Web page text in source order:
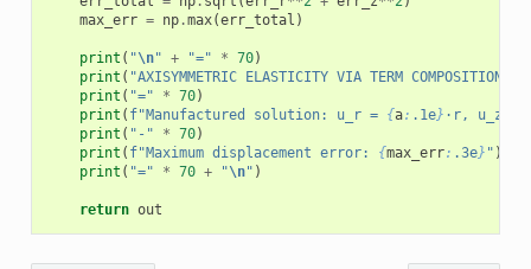
max_err = np.max(err_total )
print ( "\n" + "=" * 70)
print ( "AXISYMMETRIC ELASTICITY VIA TERM COMPOSITION"
print ( "=" * 70)
print ( f"Manufactured solution: u_r = {a: .1e} ·r, u_z =
print ( "-" * 70)
print ( f"Maximum displacement error: {max_err: .3e} " )
print ( "=" * 70 + "\n" )
return out